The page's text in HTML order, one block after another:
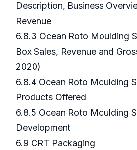
Description, Business
Revenue
6.8.3 Ocean Roto Moulding
Box Sales, Revenue and
2020)
6.8.4 Ocean Roto Moulding
Products Offered
6.8.5 Ocean Roto Moulding
Development
6.9 CRT Packaging